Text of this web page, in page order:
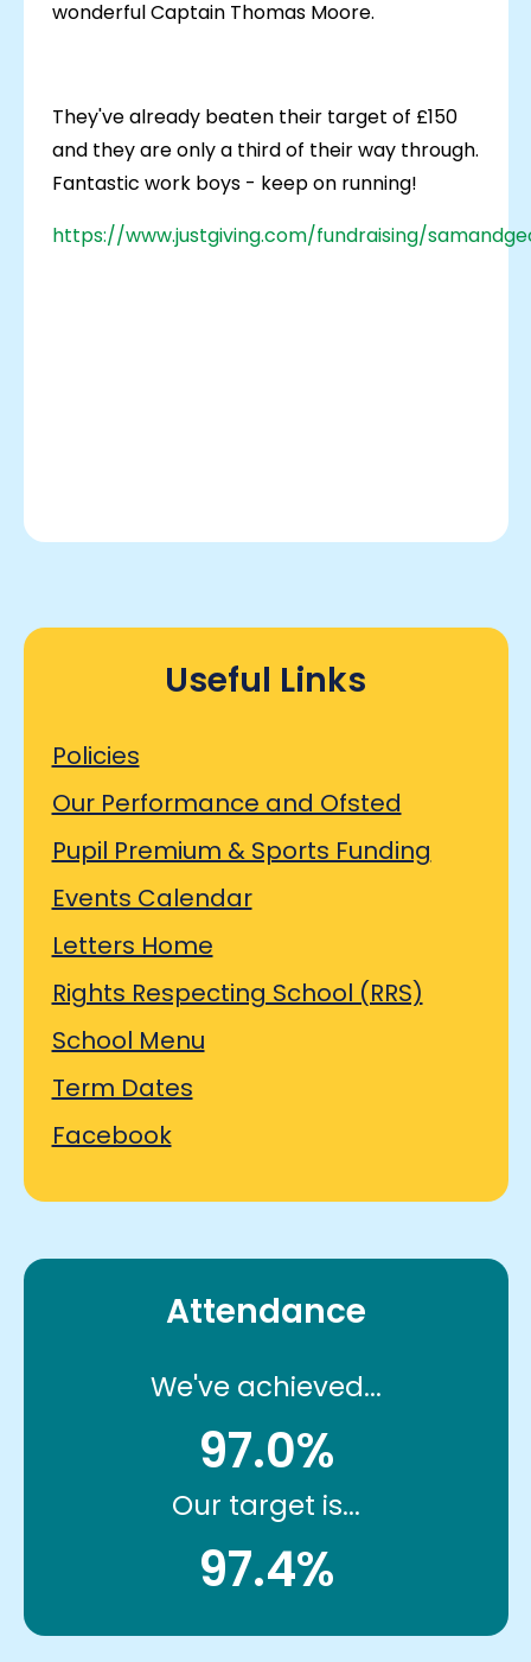
wonderful Captain Thomas Moore.
They've already beaten their target of £150
and they are only a third of their way through.
Fantastic work boys - keep on running!
https://www.justgiving.com/fundraising/
Useful Links
Policies
Our Performance and Ofsted
Pupil Premium & Sports Funding
Events Calendar
Letters Home
Rights Respecting School (RRS)
School Menu
Term Dates
Facebook
Attendance
We've achieved...
97.0%
Our target is...
97.4%